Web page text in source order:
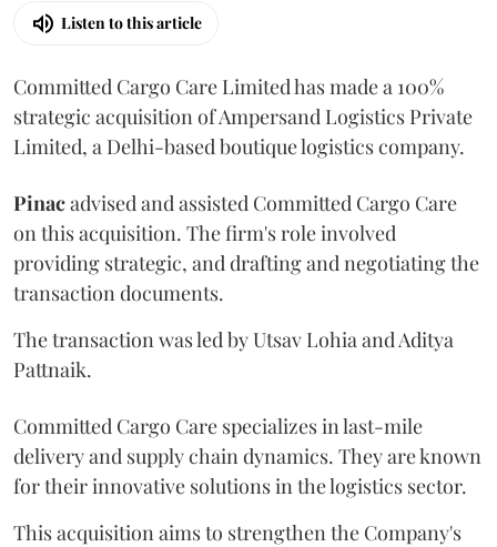
Listen to this article
Committed Cargo Care Limited has made a 100%
strategic acquisition of Ampersand Logistics Private
Limited, a Delhi-based boutique logistics company.
Pinacadvised and assisted Committed Cargo Care
on this acquisition. The firm's role involved
providing strategic, and drafting and negotiating the
transaction documents.
The transaction was led by Utsav Lohia and Aditya
Pattnaik.
Committed Cargo Care specializes in last-mile
delivery and supply chain dynamics. They are known
for their innovative solutions in the logistics sector.
This acquisition aims to strengthen the Company's